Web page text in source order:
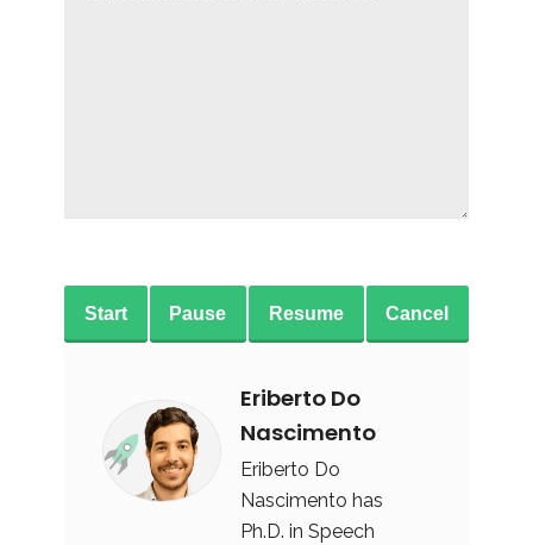
Start Pause Resume Cancel
Eriberto Do
Nascimento
Eriberto Do
Nascimento has
Ph.D. in Speech